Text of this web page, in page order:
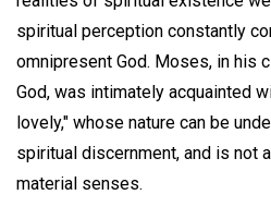
spiritual perception constantly
omnipresent God. Moses, in his
God, was intimately acquainted
lovely," whose nature can be
spiritual discernment, and is not
material senses.